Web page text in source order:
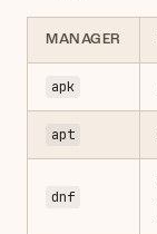
MANAGER
apk
apt
dnf